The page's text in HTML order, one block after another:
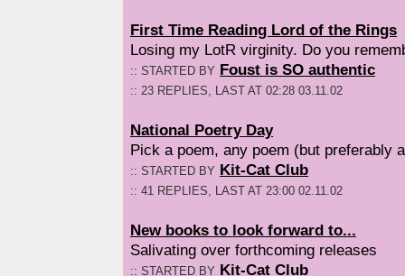
First Time Reading Lord of the Rings
Losing my LotR virginity. Do you
:: STARTED BY Foust is SO authentic
:: 23 REPLIES, LAST AT 02:28 03.11.02
National Poetry Day
Pick a poem, any poem (but preferably
:: STARTED BY Kit-Cat Club
:: 41 REPLIES, LAST AT 23:00 02.11.02
New books to look forward to...
Salivating over forthcoming releases
:: STARTED BY Kit-Cat Club